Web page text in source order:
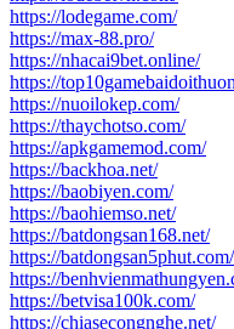
https://lodegame.com/
https://max-88.pro/
https://nhacai9bet.online/
https://
https://nuoilokep.com/
https://thaychotso.com/
https://apkgamemod.com/
https://backhoa.net/
https://baobiyen.com/
https://baohiemso.net/
https://batdongsan168.net/
https://batdongsan5phut.com/
https://
https://betvisa100k.com/
https://chiasecongnghe.net/